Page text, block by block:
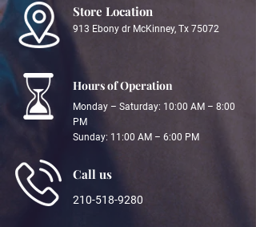
Store Location
913 Ebony dr McKinney, Tx 75072
Hours of Operation
Monday – Saturday: 10:00 AM – 8:00
PM
Sunday: 11:00 AM – 6:00 PM
Call us
210-518-9280